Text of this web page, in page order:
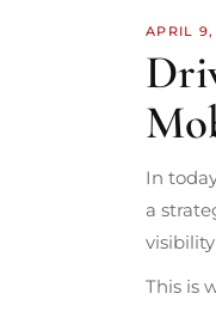
APRIL
In
a
This is